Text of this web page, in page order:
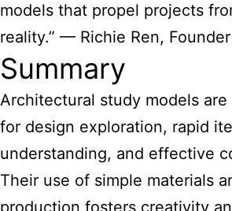
models that propel projects
reality.” — Richie Ren,
Summary
Architectural study models are
for design exploration, rapid
understanding, and effective
Their use of simple materials
production fosters creativity